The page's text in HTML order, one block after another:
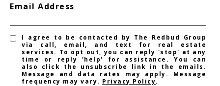
Email Address
I agree to be contacted by The Redbud Group
via call, email, and text for real estate
services. To opt out, you can reply 'stop' at any
time or reply 'help' for assistance. You can
also click the unsubscribe link in the emails.
Message and data rates may apply. Message
frequency may vary. Privacy Policy.